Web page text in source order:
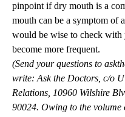
pinpoint if dry mouth is a
mouth can be a symptom of
would be wise to check
become more frequent.
(Send your questions to
write: Ask the Doctors, c/o
Relations, 10960 Wilshire
90024. Owing to the volume